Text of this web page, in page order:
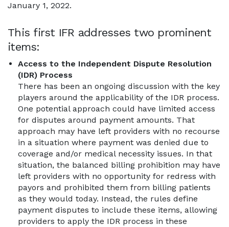
January 1, 2022.
This first IFR addresses two prominent
items:
Access to the Independent Dispute Resolution
(IDR) Process
There has been an ongoing discussion with the key
players around the applicability of the IDR process.
One potential approach could have limited access
for disputes around payment amounts. That
approach may have left providers with no recourse
in a situation where payment was denied due to
coverage and/or medical necessity issues. In that
situation, the balanced billing prohibition may have
left providers with no opportunity for redress with
payors and prohibited them from billing patients
as they would today. Instead, the rules define
payment disputes to include these items, allowing
providers to apply the IDR process in these